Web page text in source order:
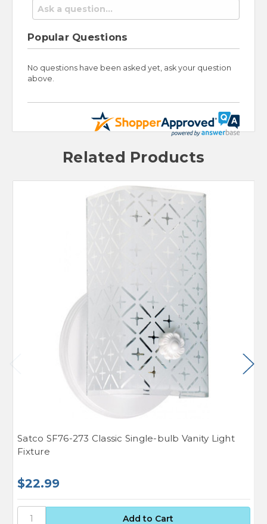
Popular Questions
No questions have been asked yet, ask your question
above.
Related Products
Satco SF76-273 Classic Single-bulb Vanity Light
Fixture
$22.99